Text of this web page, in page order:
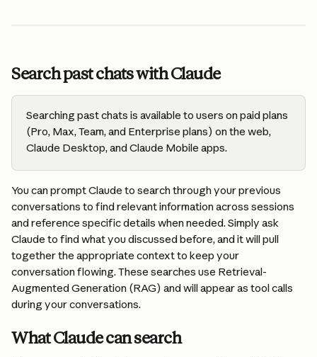
Search past chats with Claude
Searching past chats is available to users on paid plans
(Pro, Max, Team, and Enterprise plans) on the web,
Claude Desktop, and Claude Mobile apps.
You can prompt Claude to search through your previous
conversations to find relevant information across sessions
and reference specific details when needed. Simply ask
Claude to find what you discussed before, and it will pull
together the appropriate context to keep your
conversation flowing. These searches use Retrieval-
Augmented Generation (RAG) and will appear as tool calls
during your conversations.
What Claude can search